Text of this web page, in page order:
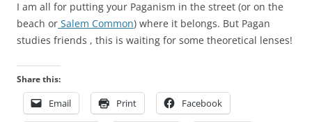
r
e
a
t
m
e
n
I am all for putting your Paganism in the street (or on the
beach or Salem Common) where it belongs. But Pagan
studies friends , this is waiting for some theoretical lenses!
Share this:
Email Print Facebook